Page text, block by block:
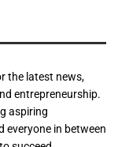
the latest news,
entrepreneurship.
aspiring
everyone in between